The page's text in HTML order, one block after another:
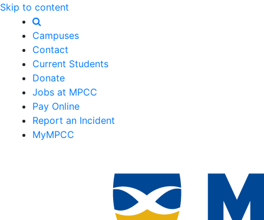
Skip to content
Campuses
Contact
Current Students
Donate
Jobs at MPCC
Pay Online
Report an Incident
MyMPCC